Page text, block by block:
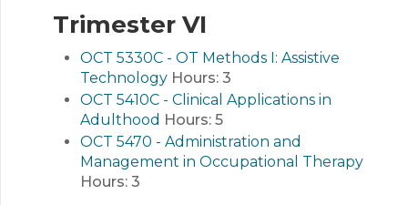
Trimester VI
OCT 5330C - OT Methods I: Assistive
Technology Hours: 3
OCT 5410C - Clinical Applications in
Adulthood Hours: 5
OCT 5470 - Administration and
Management in Occupational Therapy
Hours: 3